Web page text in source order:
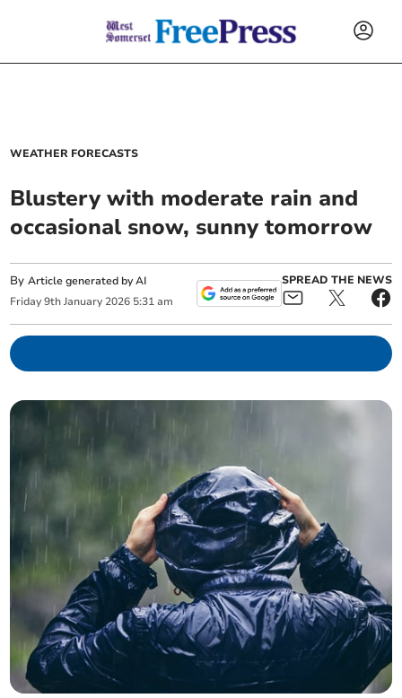
WEATHER FORECASTS
Blustery with moderate rain and
occasional snow, sunny tomorrow
ByArticle generated by AI
Friday 9th January 2026 5:31 am
SPREAD THE NEWS